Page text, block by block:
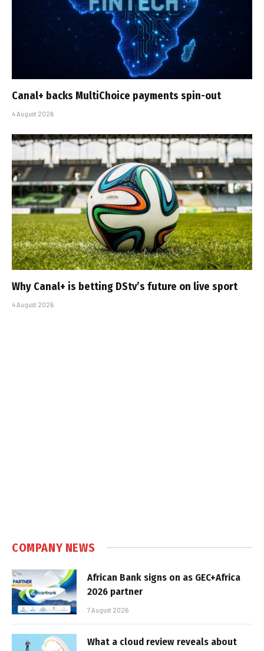
Canal+ backs MultiChoice payments spin-out
4 August 2026
Why Canal+ is betting DStv’s future on live sport
4 August 2026
COMPANY NEWS
African Bank signs on as GEC+Africa
2026 partner
7 August 2026
What a cloud review reveals about